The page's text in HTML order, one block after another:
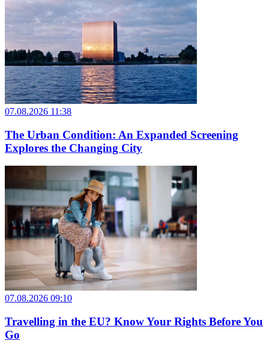
07.08.2026 11:38
The Urban Condition: An Expanded Screening
Explores the Changing City
07.08.2026 09:10
Travelling in the EU? Know Your Rights Before You
Go